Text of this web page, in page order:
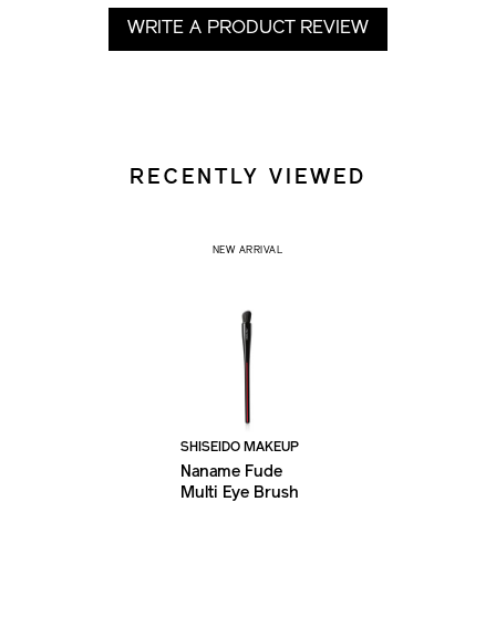
WRITE A PRODUCT REVIEW
RECENTLY VIEWED
NEW ARRIVAL
SHISEIDO MAKEUP
Naname Fude
Multi Eye Brush